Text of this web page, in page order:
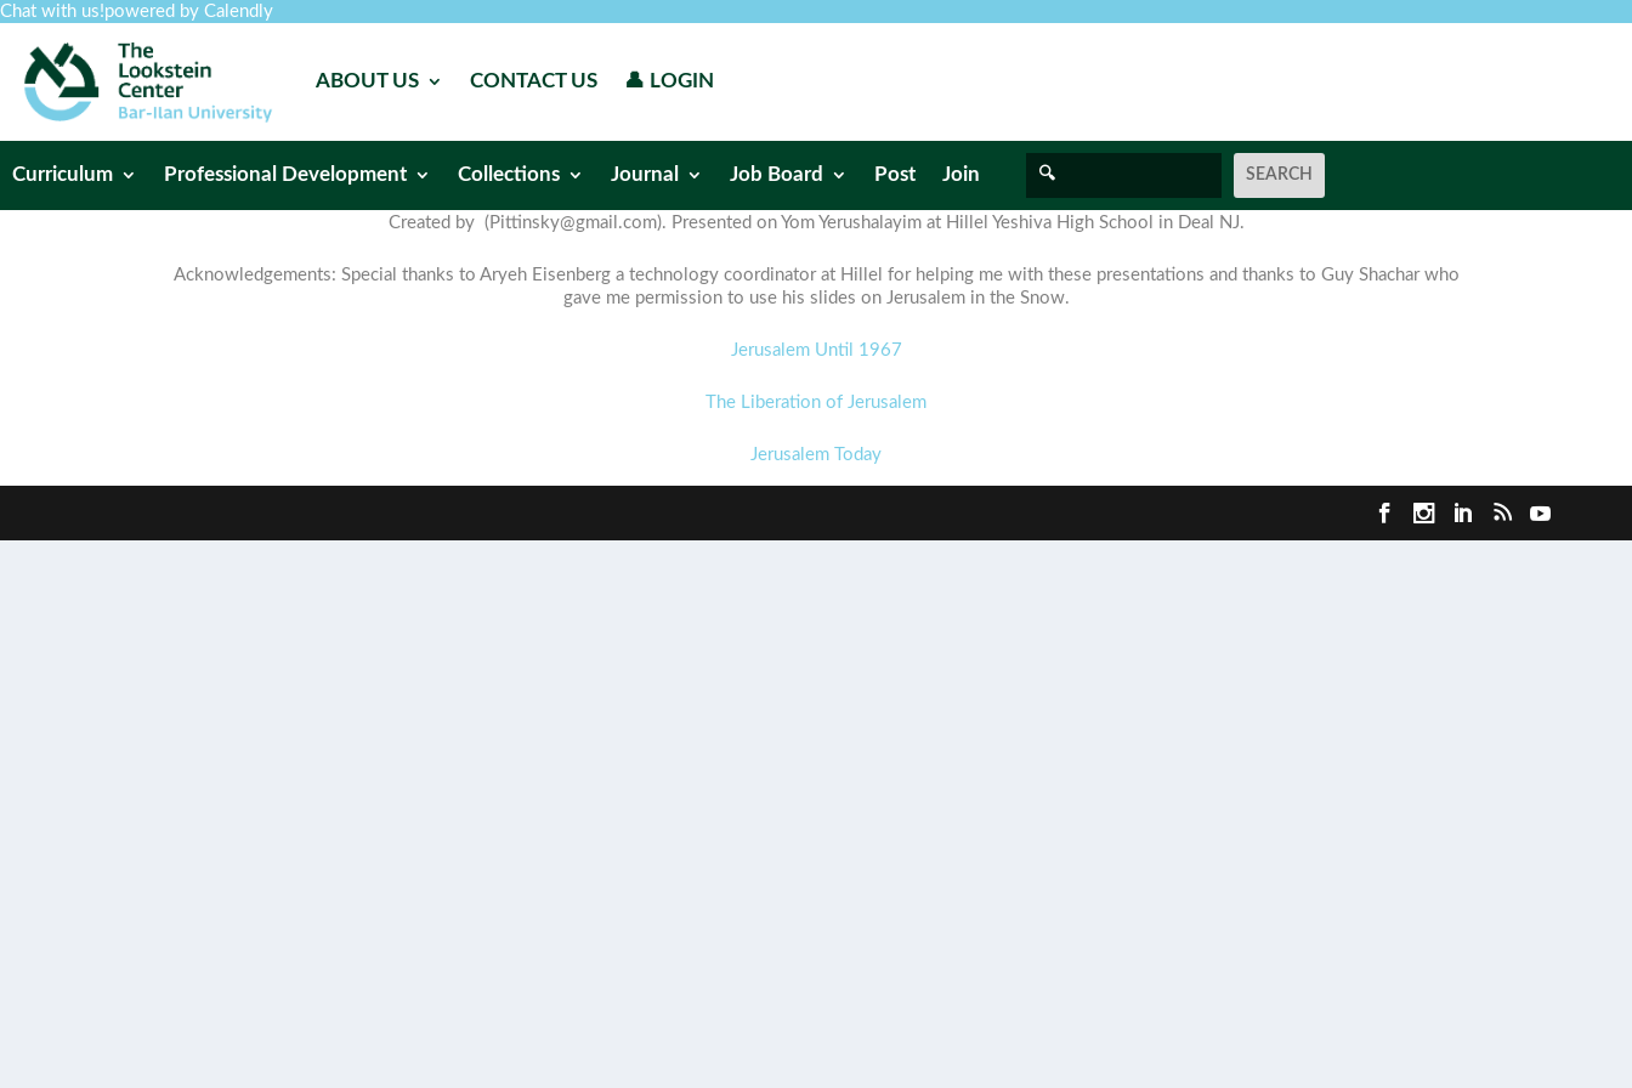
Chat with us!powered by Calendly
ABOUT US CONTACT US 👤 LOGIN
Curriculum Professional Development Collections Journal Job Board Post Join
Created by (Pittinsky@gmail.com). Presented on Yom Yerushalayim at Hillel Yeshiva High School in Deal NJ.
Acknowledgements: Special thanks to Aryeh Eisenberg a technology coordinator at Hillel for helping me with these presentations and thanks to Guy Shachar who
gave me permission to use his slides on Jerusalem in the Snow.
Jerusalem Until 1967
The Liberation of Jerusalem
Jerusalem Today